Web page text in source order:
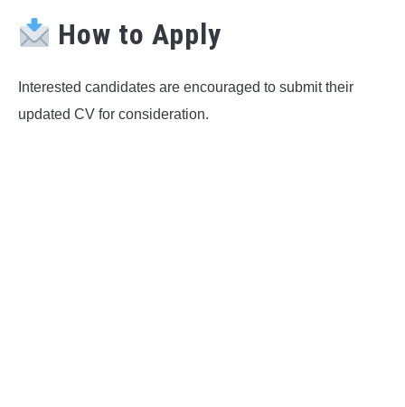
How to Apply
Interested candidates are encouraged to submit their
updated CV for consideration.